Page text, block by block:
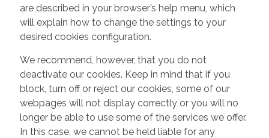
are described in your browser’s help menu, which
will explain how to change the settings to your
desired cookies configuration.
We recommend, however, that you do not
deactivate our cookies. Keep in mind that if you
block, turn off or reject our cookies, some of our
webpages will not display correctly or you will no
longer be able to use some of the services we offer.
In this case, we cannot be held liable for any